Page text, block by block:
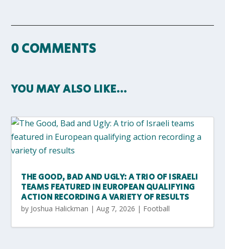
0 COMMENTS
YOU MAY ALSO LIKE…
THE GOOD, BAD AND UGLY: A TRIO OF ISRAELI
TEAMS FEATURED IN EUROPEAN QUALIFYING
ACTION RECORDING A VARIETY OF RESULTS
by Joshua Halickman |Aug 7, 2026 | Football